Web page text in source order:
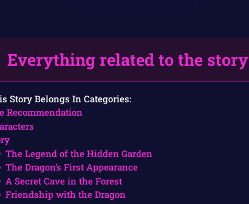
Everything related to the story
Story Belongs In Categories:
Recommendation
The Legend of the Hidden Garden
The Dragon’s First Appearance
A Secret Cave in the Forest
Friendship with the Dragon